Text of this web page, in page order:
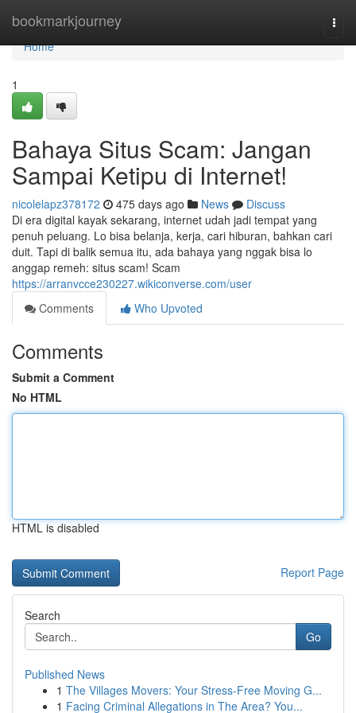
bookmarkjourney
Home
Home
1
Bahaya Situs Scam: Jangan
Sampai Ketipu di Internet!
nicolelapz378172 475 days ago News
Discuss
Di era digital kayak sekarang, internet udah jadi tempat yang
penuh peluang. Lo bisa belanja, kerja, cari hiburan, bahkan cari
duit. Tapi di balik semua itu, ada bahaya yang nggak bisa lo
anggap remeh: situs scam! Scam
https://arranvcce230227.wikiconverse.com/user
Comments
Who Upvoted
Comments
Submit a Comment
No HTML
HTML is disabled
Report Page
Search
Go
Published News
1 The Villages Movers: Your Stress-Free Moving G...
1 Facing Criminal Allegations in The Area? You...